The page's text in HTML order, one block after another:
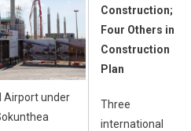
Airport under
Construction;
Four Others in
Construction
Plan
Three
international